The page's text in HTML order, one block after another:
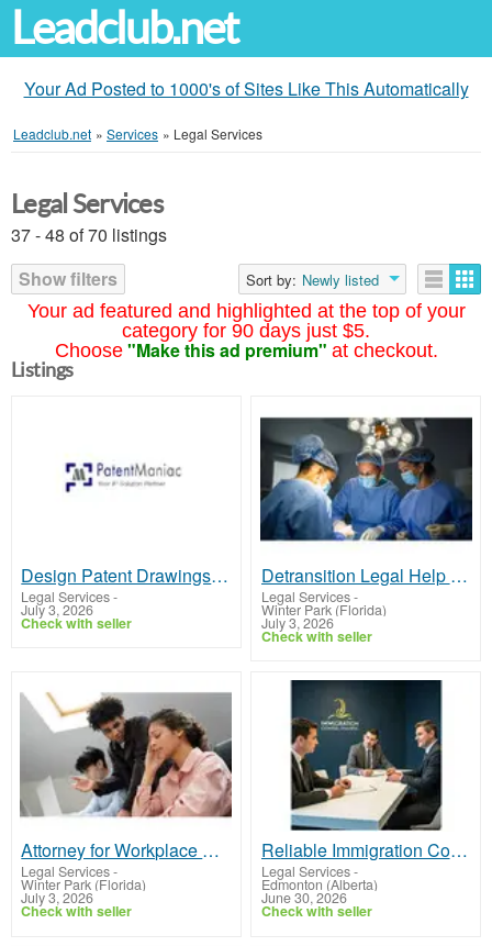
Leadclub.net
Your Ad Posted to 1000's of Sites Like This Automatically
Leadclub.net » Services » Legal Services
Your ad featured and highlighted at the top of your
category for 90 days just $5.
Choose "Make this ad premium" at checkout.
Legal Services
37 - 48 of 70 listings
Show filters
Sort by: Newly listed
Listings
Design Patent Drawings Services to Protect Your Unique Creations
Legal Services-
July 3, 2026
Check with seller
Detransition Legal Help Protect Your Rights and Recovery
Legal Services-
Winter Park (Florida)
July 3, 2026
Check with seller
Attorney for Workplace Discrimination Get Legal Help Today
Legal Services-
Winter Park (Florida)
July 3, 2026
Check with seller
Reliable Immigration Consultant In Canada Today
Legal Services-
Edmonton (Alberta)
June 30, 2026
Check with seller